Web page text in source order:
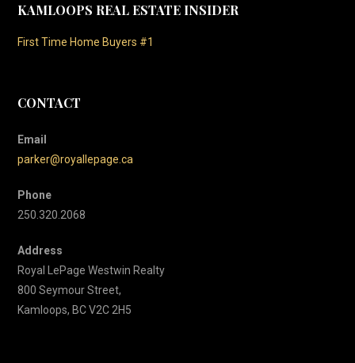
KAMLOOPS REAL ESTATE INSIDER
First Time Home Buyers #1
CONTACT
Email
parker@royallepage.ca
Phone
250.320.2068
Address
Royal LePage Westwin Realty
800 Seymour Street,
Kamloops, BC V2C 2H5